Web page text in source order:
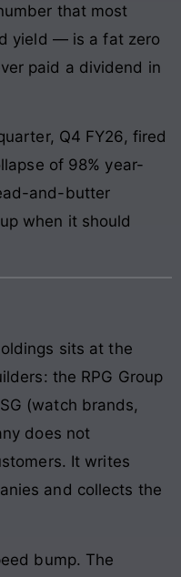
that most
yield — is a fat zero
paid a dividend in
Q4 FY26, fired
of 98% year-
and-butter
when it should
sits at the
the RPG Group
(watch brands,
does not
It writes
and collects the
bump. The